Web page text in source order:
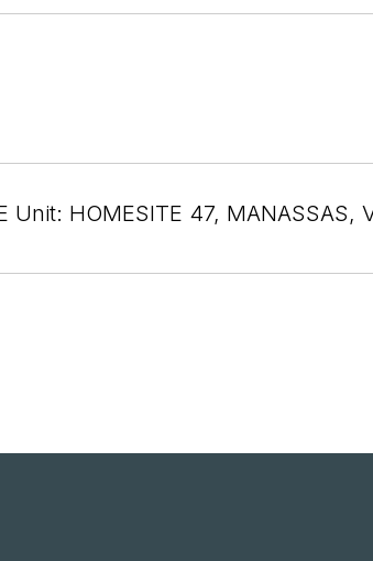
Unit: HOMESITE 47, MANASSAS,